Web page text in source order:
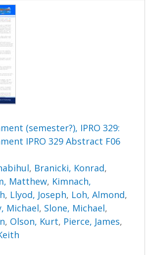
(semester?), IPRO 329:
IPRO 329 Abstract F06
, Branicki, Konrad,
Matthew, Kimnach,
, Llyod, Joseph, Loh, Almond,
Michael, Slone, Michael,
, Olson, Kurt, Pierce, James,